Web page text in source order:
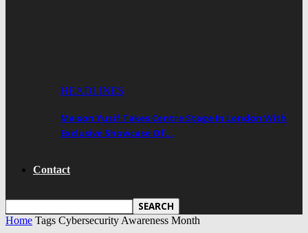
HEADLINES
Maison Yusif Takes Centre Stage In London With
Exclusive Showcase Of…
Contact
Home Tags Cybersecurity Awareness Month